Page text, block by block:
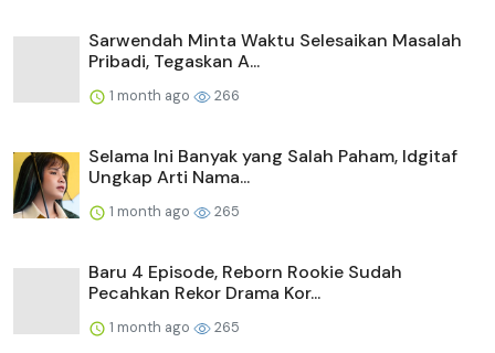
Sarwendah Minta Waktu Selesaikan Masalah
Pribadi, Tegaskan A...
1 month ago 266
Selama Ini Banyak yang Salah Paham, Idgitaf
Ungkap Arti Nama...
1 month ago 265
Baru 4 Episode, Reborn Rookie Sudah
Pecahkan Rekor Drama Kor...
1 month ago 265